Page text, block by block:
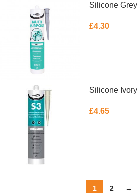
Silicone Grey
£4.30
Silicone Ivory
£4.65
1 2 →